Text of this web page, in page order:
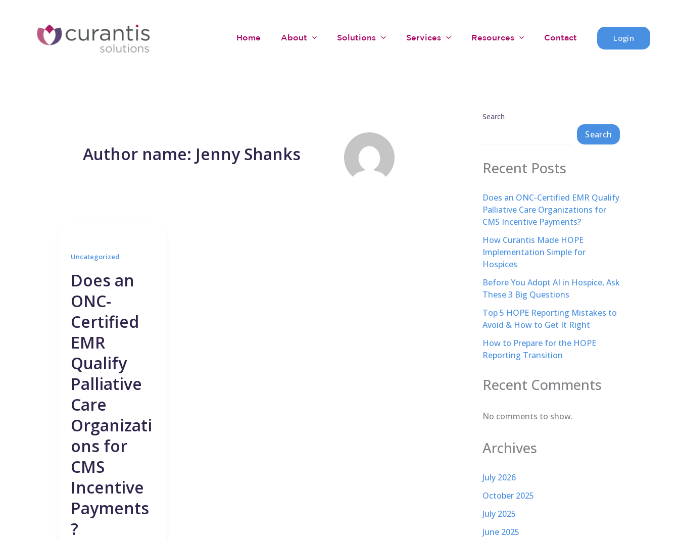
Home About Solutions Services Resources Contact Login
Author name: Jenny Shanks
Uncategorized
Does an
ONC-
Certified
EMR
Qualify
Palliative
Care
Organizati
ons for
CMS
Incentive
Payments
?
Search
Search
Recent Posts
Does an ONC-Certified EMR Qualify
Palliative Care Organizations for
CMS Incentive Payments?
How Curantis Made HOPE
Implementation Simple for
Hospices
Before You Adopt AI in Hospice, Ask
These 3 Big Questions
Top 5 HOPE Reporting Mistakes to
Avoid & How to Get It Right
How to Prepare for the HOPE
Reporting Transition
Recent Comments
No comments to show.
Archives
July 2026
October 2025
July 2025
June 2025